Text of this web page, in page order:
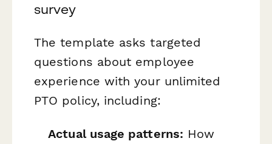
survey
The template asks targeted
questions about employee
experience with your unlimited
PTO policy, including:
Actual usage patterns: How